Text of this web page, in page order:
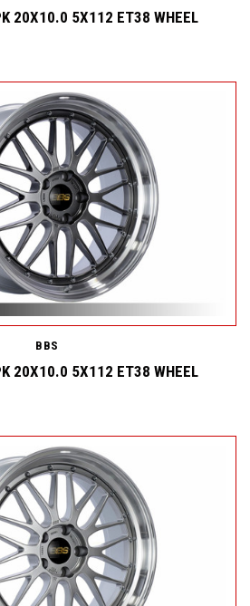
20X10.0 5X112 ET38 WHEEL
BBS
20X10.0 5X112 ET38 WHEEL